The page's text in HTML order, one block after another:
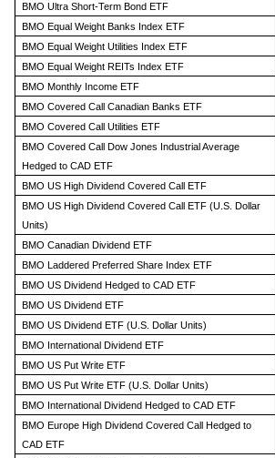
BMO Ultra Short-Term Bond ETF
BMO Equal Weight Banks Index ETF
BMO Equal Weight Utilities Index ETF
BMO Equal Weight REITs Index ETF
BMO Monthly Income ETF
BMO Covered Call Canadian Banks ETF
BMO Covered Call Utilities ETF
BMO Covered Call Dow Jones Industrial Average
Hedged to CAD ETF
BMO US High Dividend Covered Call ETF
BMO US High Dividend Covered Call ETF (U.S. Dollar
Units)
BMO Canadian Dividend ETF
BMO Laddered Preferred Share Index ETF
BMO US Dividend Hedged to CAD ETF
BMO US Dividend ETF
BMO US Dividend ETF (U.S. Dollar Units)
BMO International Dividend ETF
BMO US Put Write ETF
BMO US Put Write ETF (U.S. Dollar Units)
BMO International Dividend Hedged to CAD ETF
BMO Europe High Dividend Covered Call Hedged to
CAD ETF